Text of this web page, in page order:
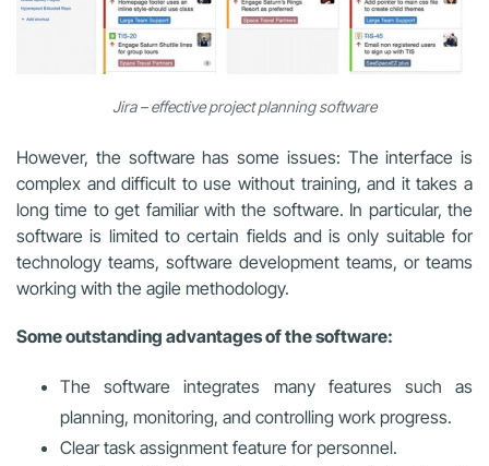
Jira – effective project planning software
However, the software has some issues: The interface is
complex and difficult to use without training, and it takes a
long time to get familiar with the software. In particular, the
software is limited to certain fields and is only suitable for
technology teams, software development teams, or teams
working with the agile methodology.
Some outstanding advantages of the software:
The software integrates many features such as
planning, monitoring, and controlling work progress.
Clear task assignment feature for personnel.